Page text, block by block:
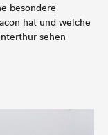
besondere
hat und welche
sehen